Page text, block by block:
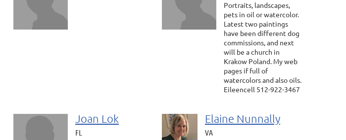
Portraits, landscapes,
pets in oil or watercolor.
Latest two paintings
have been different dog
commissions, and next
will be a church in
Krakow Poland. My web
pages if full of
watercolors and also oils.
Eileencell 512-922-3467
Joan Lok
FL
Elaine Nunnally
VA